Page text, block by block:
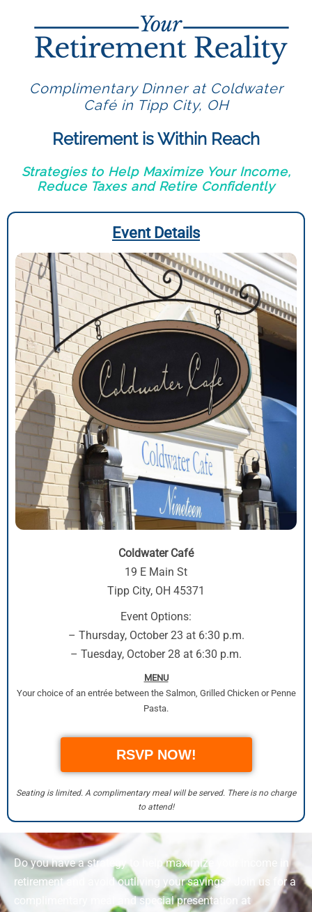
Complimentary Dinner at Coldwater
Café in Tipp City, OH
Retirement is Within Reach
Strategies to Help Maximize Your Income,
Reduce Taxes and Retire Confidently
Event Details
Coldwater Café
19 E Main St
Tipp City, OH 45371
Event Options:
– Thursday, October 23 at 6:30 p.m.
– Tuesday, October 28 at 6:30 p.m.
MENU
Your choice of an entrée between the Salmon, Grilled Chicken or Penne
Pasta.
RSVP NOW!
Seating is limited. A complimentary meal will be served. There is no charge
to attend!
Do you have a strategy to help maximize your income in
retirement and avoid outliving your savings? Join us for a
complimentary meal and special presentation at